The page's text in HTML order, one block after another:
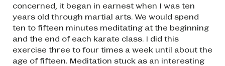
concerned, it began in earnest when I was ten
years old through martial arts. We would spend
ten to fifteen minutes meditating at the beginning
and the end of each karate class. I did this
exercise three to four times a week until about the
age of fifteen. Meditation stuck as an interesting